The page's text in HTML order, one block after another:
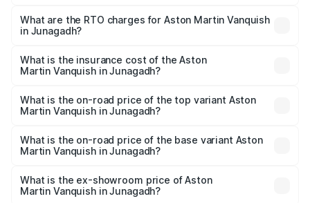
from ₹6.40 Cr and ₹6.90 Cr. On-road prices vary across
cities based on registration fees, insurance, and other
What are the RTO charges for Aston Martin Vanquish
in Junagadh?
Martin Vanquish in Junagadh will be ₹83.71 lakhs.
What is the insurance cost of the Aston
Martin Vanquish in Junagadh?
Martin Vanquish in Junagadh is ₹32.57 lakhs
What is the on-road price of the top variant Aston
Martin Vanquish in Junagadh?
Lakh in Junagadh.
What is the on-road price of the base variant Aston
Martin Vanquish in Junagadh?
Lakh in Junagadh.
What is the ex-showroom price of Aston
Martin Vanquish in Junagadh?